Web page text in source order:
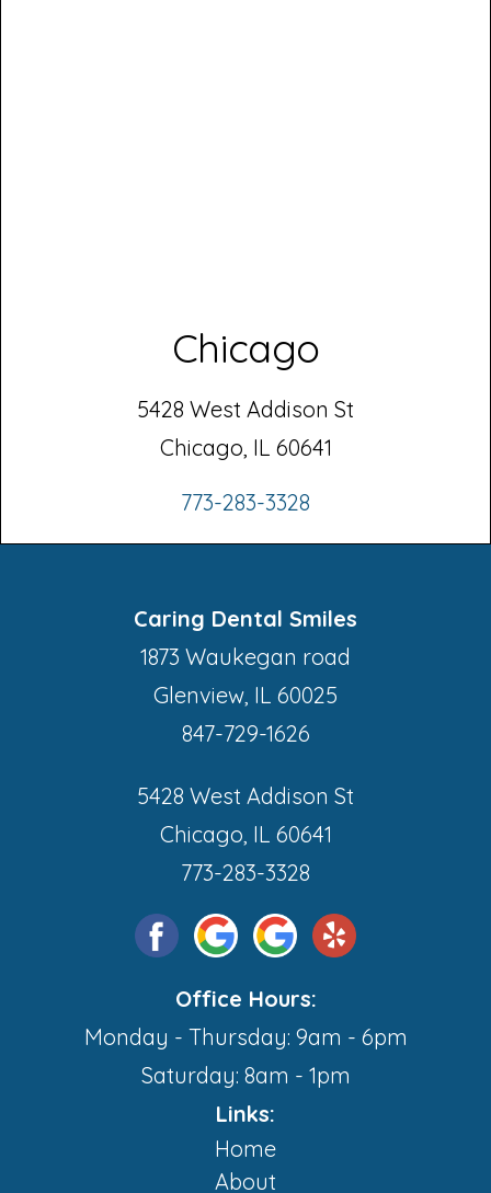
Chicago
5428 West Addison St
Chicago, IL 60641
773-283-3328
Caring Dental Smiles
1873 Waukegan road
Glenview, IL 60025
847-729-1626
5428 West Addison St
Chicago, IL 60641
773-283-3328
Office Hours:
Monday - Thursday: 9am - 6pm
Saturday: 8am - 1pm
Links:
Home
About